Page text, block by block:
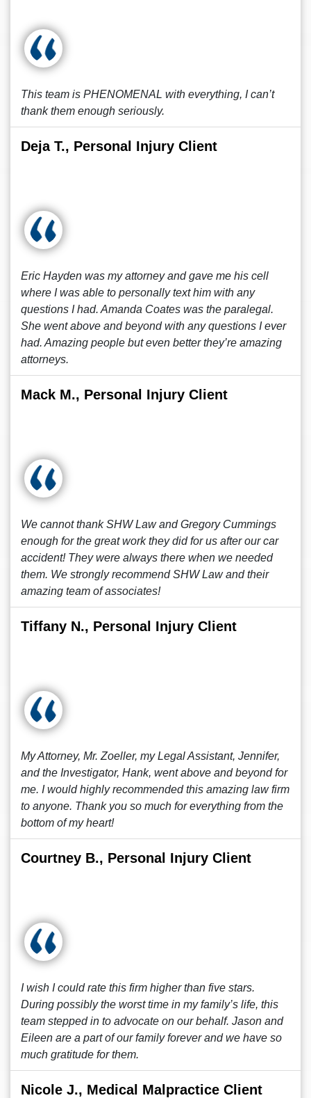
This team is PHENOMENAL with everything, I can’t
thank them enough seriously.
Deja T., Personal Injury Client
Eric Hayden was my attorney and gave me his cell
where I was able to personally text him with any
questions I had. Amanda Coates was the paralegal.
She went above and beyond with any questions I ever
had. Amazing people but even better they’re amazing
attorneys.
Mack M., Personal Injury Client
We cannot thank SHW Law and Gregory Cummings
enough for the great work they did for us after our car
accident! They were always there when we needed
them. We strongly recommend SHW Law and their
amazing team of associates!
Tiffany N., Personal Injury Client
My Attorney, Mr. Zoeller, my Legal Assistant, Jennifer,
and the Investigator, Hank, went above and beyond for
me. I would highly recommended this amazing law firm
to anyone. Thank you so much for everything from the
bottom of my heart!
Courtney B., Personal Injury Client
I wish I could rate this firm higher than five stars.
During possibly the worst time in my family’s life, this
team stepped in to advocate on our behalf. Jason and
Eileen are a part of our family forever and we have so
much gratitude for them.
Nicole J., Medical Malpractice Client